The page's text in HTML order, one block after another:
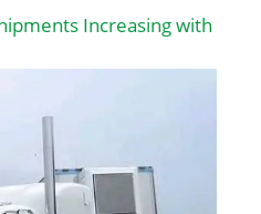
Increasing with